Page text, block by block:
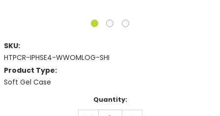
SKU:
HTPCR-IPHSE4-WWOMLOG-SHI
Product Type:
Soft Gel Case
Quantity: